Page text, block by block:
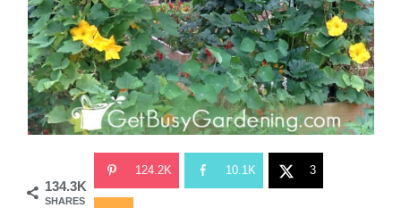
134.3K
SHARES
124.2K 10.1K 3